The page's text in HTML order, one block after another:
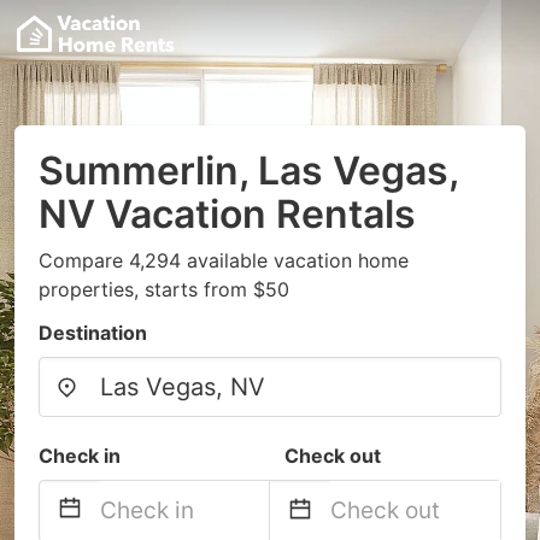
Summerlin, Las Vegas,
NV Vacation Rentals
Compare 4,294 available vacation home
properties, starts from $50
Destination
Check in Check out